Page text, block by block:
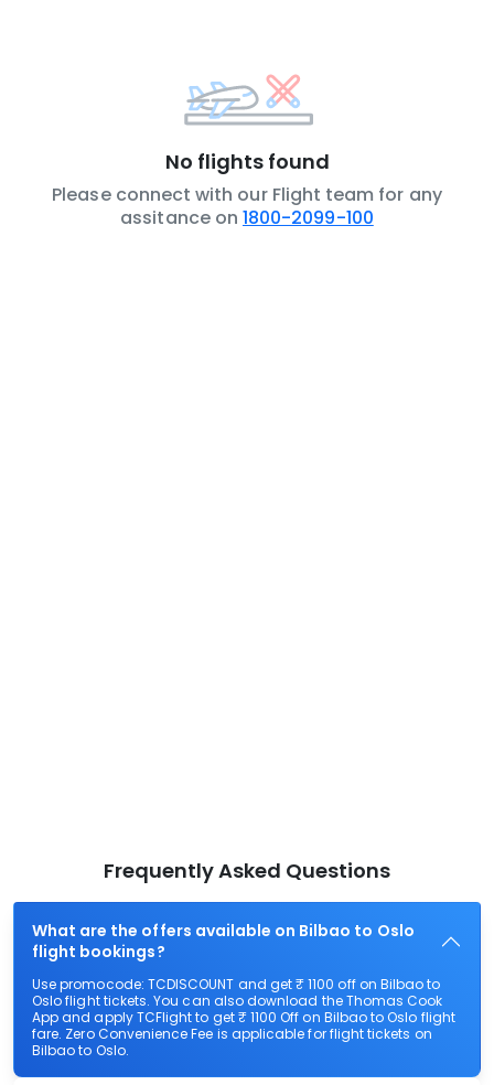
No flights found
Please connect with our Flight team for any
assitance on 1800-2099-100
Frequently Asked Questions
What are the offers available on Bilbao to Oslo
flight bookings?
Use promocode: TCDISCOUNT and get ₹ 1100 off on Bilbao to
Oslo flight tickets. You can also download the Thomas Cook
App and apply TCFlight to get ₹ 1100 Off on Bilbao to Oslo flight
fare. Zero Convenience Fee is applicable for flight tickets on
Bilbao to Oslo.